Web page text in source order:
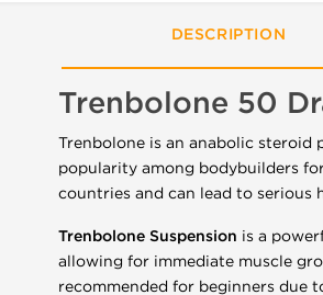
DESCRIPTION
Trenbolone 50
Trenbolone is an anabolic
popularity among bodybuilders
countries and can lead to serious
Trenbolone Suspension is a
allowing for immediate muscle
recommended for beginners due